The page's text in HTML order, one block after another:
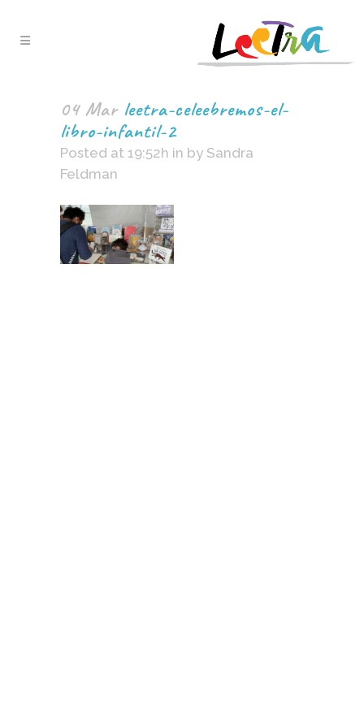
04 Marleetra-celeebremos-el-
libro-infantil-2
Posted at 19:52h in by Sandra
Feldman